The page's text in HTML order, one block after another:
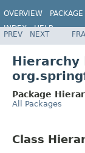
OVERVIEW PACKAGE
INDEX
HELP
PREV NEXT
Hierarchy
Package
All Packages
Class